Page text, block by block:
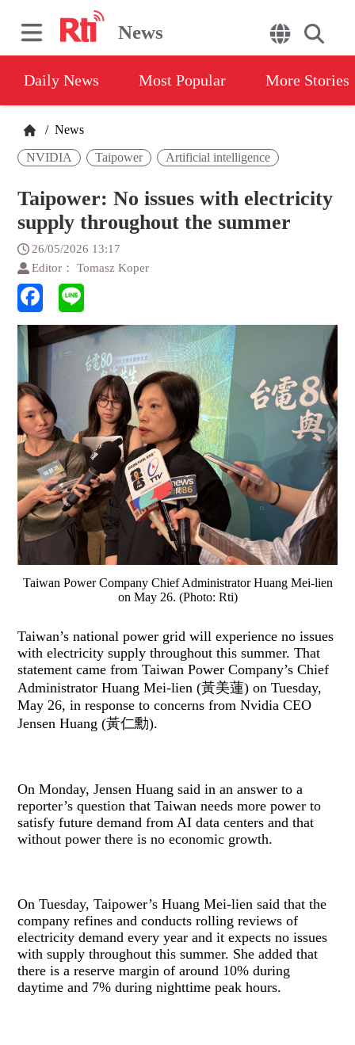
News
Daily News Most Popular More Stories
/ News
NVIDIA Taipower Artificial intelligence
Taipower: No issues with electricity
supply throughout the summer
26/05/2026 13:17
Editor： Tomasz Koper
Taiwan Power Company Chief Administrator Huang Mei-lien
on May 26. (Photo: Rti)
Taiwan’s national power grid will experience no issues
with electricity supply throughout this summer. That
statement came from Taiwan Power Company’s Chief
Administrator Huang Mei-lien (黃美蓮) on Tuesday,
May 26, in response to concerns from Nvidia CEO
Jensen Huang (黃仁勳).
On Monday, Jensen Huang said in an answer to a
reporter’s question that Taiwan needs more power to
satisfy future demand from AI data centers and that
without power there is no economic growth.
On Tuesday, Taipower’s Huang Mei-lien said that the
company refines and conducts rolling reviews of
electricity demand every year and it expects no issues
with supply throughout this summer. She added that
there is a reserve margin of around 10% during
daytime and 7% during nighttime peak hours.